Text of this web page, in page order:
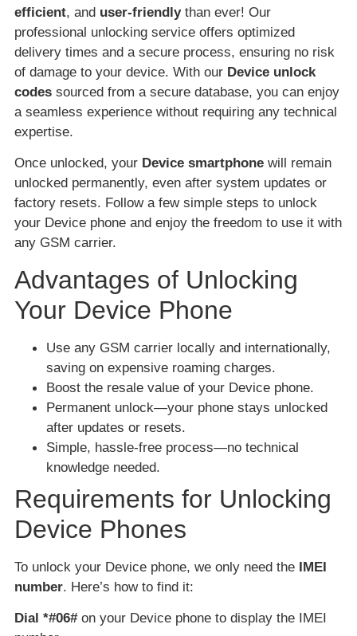
efficient, and user-friendlythan ever! Our
professional unlocking service offers optimized
delivery times and a secure process, ensuring no risk
of damage to your device. With our Device unlock
codes sourced from a secure database, you can enjoy
a seamless experience without requiring any technical
expertise.
Once unlocked, your Device smartphone will remain
unlocked permanently, even after system updates or
factory resets. Follow a few simple steps to unlock
your Device phone and enjoy the freedom to use it with
any GSM carrier.
Advantages of Unlocking
Your Device Phone
Use any GSM carrier locally and internationally,
saving on expensive roaming charges.
Boost the resale value of your Device phone.
Permanent unlock—your phone stays unlocked
after updates or resets.
Simple, hassle-free process—no technical
knowledge needed.
Requirements for Unlocking
Device Phones
To unlock your Device phone, we only need the IMEI
number. Here’s how to find it:
Dial *#06#on your Device phone to display the IMEI